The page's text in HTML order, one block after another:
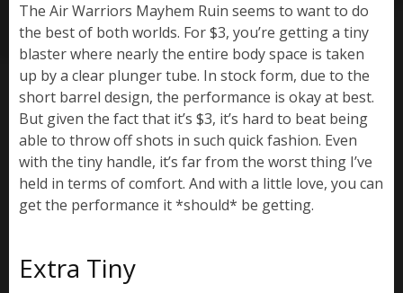
The Air Warriors Mayhem Ruin seems to want to do
the best of both worlds. For $3, you’re getting a tiny
blaster where nearly the entire body space is taken
up by a clear plunger tube. In stock form, due to the
short barrel design, the performance is okay at best.
But given the fact that it’s $3, it’s hard to beat being
able to throw off shots in such quick fashion. Even
with the tiny handle, it’s far from the worst thing I’ve
held in terms of comfort. And with a little love, you can
get the performance it *should* be getting.
Extra Tiny